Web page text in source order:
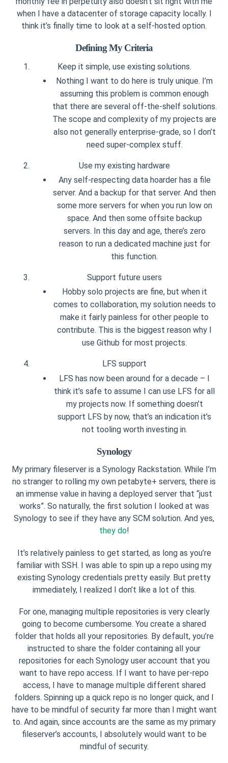
when I have a datacenter of storage capacity locally. I
think it’s finally time to look at a self-hosted option.
Defining My Criteria
Keep it simple, use existing solutions.
Nothing I want to do here is truly unique. I’m
assuming this problem is common enough
that there are several off-the-shelf solutions.
The scope and complexity of my projects are
also not generally enterprise-grade, so I don’t
need super-complex stuff.
Use my existing hardware
Any self-respecting data hoarder has a file
server. And a backup for that server. And then
some more servers for when you run low on
space. And then some offsite backup
servers. In this day and age, there’s zero
reason to run a dedicated machine just for
this function.
Support future users
Hobby solo projects are fine, but when it
comes to collaboration, my solution needs to
make it fairly painless for other people to
contribute. This is the biggest reason why I
use Github for most projects.
LFS support
LFS has now been around for a decade – I
think it’s safe to assume I can use LFS for all
my projects now. If something doesn’t
support LFS by now, that’s an indication it’s
not tooling worth investing in.
Synology
My primary fileserver is a Synology Rackstation. While I’m
no stranger to rolling my own petabyte+ servers, there is
an immense value in having a deployed server that “just
works”. So naturally, the first solution I looked at was
Synology to see if they have any SCM solution. And yes,
they do!
It’s relatively painless to get started, as long as you’re
familiar with SSH. I was able to spin up a repo using my
existing Synology credentials pretty easily. But pretty
immediately, I realized I don’t like a lot of this.
For one, managing multiple repositories is very clearly
going to become cumbersome. You create a shared
folder that holds all your repositories. By default, you’re
instructed to share the folder containing all your
repositories for each Synology user account that you
want to have repo access. If I want to have per-repo
access, I have to manage multiple different shared
folders. Spinning up a quick repo is no longer quick, and I
have to be mindful of security far more than I might want
to. And again, since accounts are the same as my primary
fileserver’s accounts, I absolutely would want to be
mindful of security.